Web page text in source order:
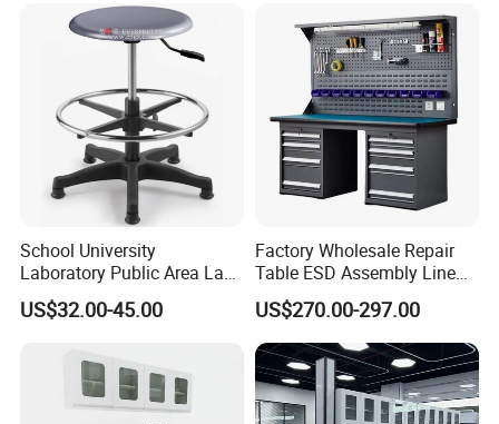
School University
Laboratory Public Area Lab
Library PU Height-
Adjustable Stool with
US$32.00-45.00
Factory Wholesale Repair
Table ESD Assembly Line
Antistatic Benches
Laboratory Woodworking
Workbench
US$270.00-297.00